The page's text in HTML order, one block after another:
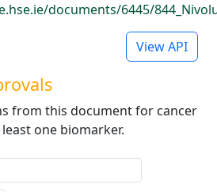
documents/6445/
View API
from this document for cancer
one biomarker.